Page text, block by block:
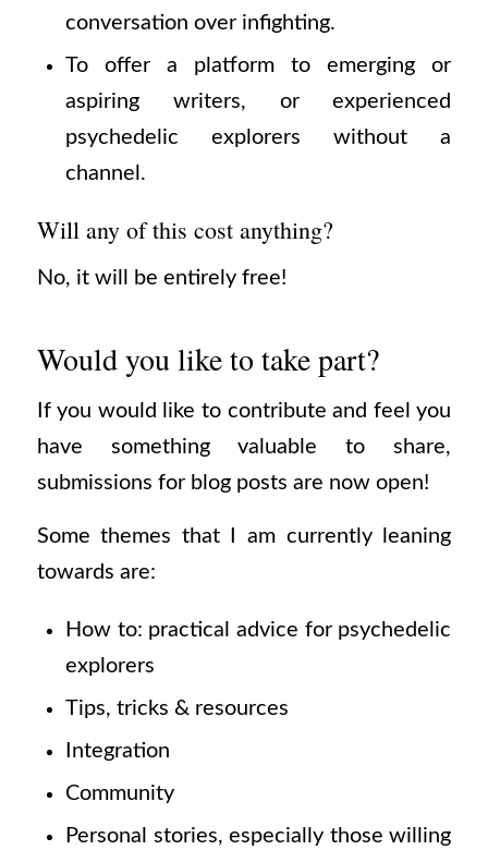
conversation over infighting.
To offer a platform to emerging or
aspiring writers, or experienced
psychedelic explorers without a
channel.
Will any of this cost anything?
No, it will be entirely free!
Would you like to take part?
If you would like to contribute and feel you
have something valuable to share,
submissions for blog posts are now open!
Some themes that I am currently leaning
towards are:
How to: practical advice for psychedelic
explorers
Tips, tricks & resources
Integration
Community
Personal stories, especially those willing